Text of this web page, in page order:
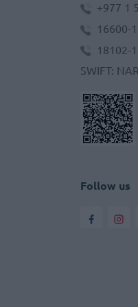
+977 1
16600-
18102-
SWIFT:
Follow us